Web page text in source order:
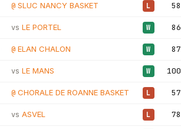
@ SLUC NANCY BASKET L
vs LE PORTEL W
@ ELAN CHALON W
vs LE MANS W
@ CHORALE DE ROANNE BASKET L
vs ASVEL L